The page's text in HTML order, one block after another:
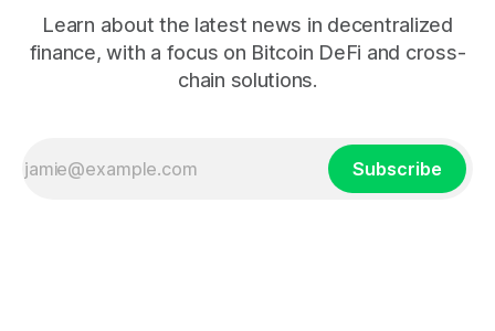
Learn about the latest news in decentralized
finance, with a focus on Bitcoin DeFi and cross-
chain solutions.
Subscribe